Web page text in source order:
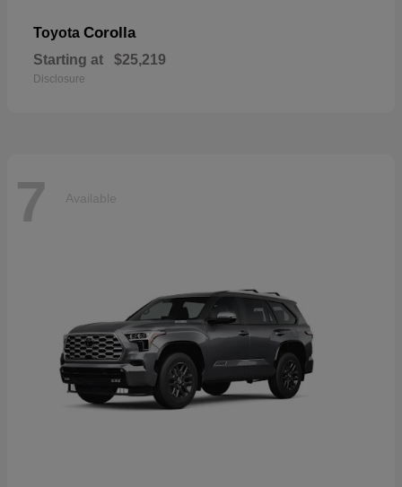
Toyota Corolla
Starting at $25,219
Disclosure
7 Available